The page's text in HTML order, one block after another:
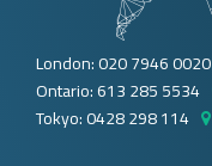
London: 020 7946 0020
Ontario: 613 285 5534
Tokyo: 0428 298 114